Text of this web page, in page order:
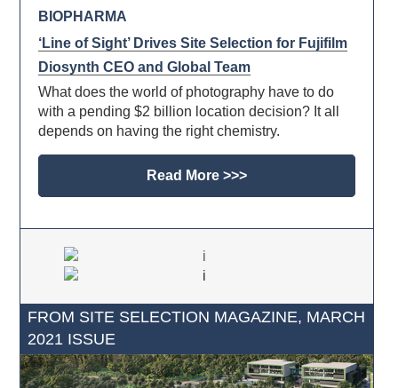
BIOPHARMA
‘Line of Sight’ Drives Site Selection for Fujifilm
Diosynth CEO and Global Team
What does the world of photography have to do
with a pending $2 billion location decision? It all
depends on having the right chemistry.
Read More >>>
FROM SITE SELECTION MAGAZINE, MARCH
2021 ISSUE